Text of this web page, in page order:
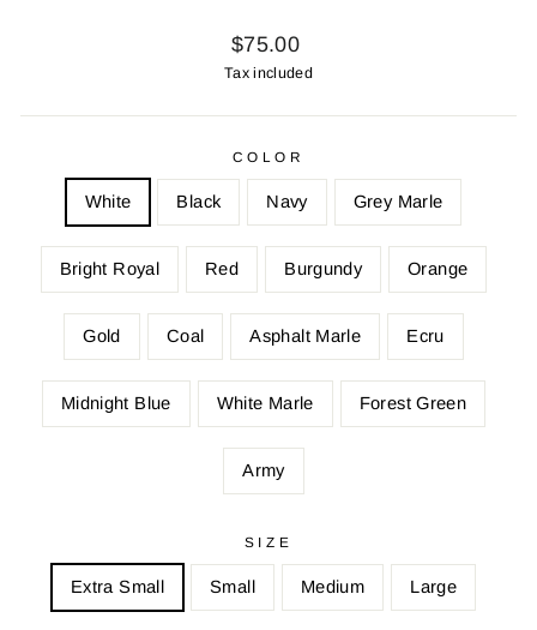
Regular
price
$75.00
Tax included
COLOR
White Black Navy Grey Marle
Bright Royal Red Burgundy Orange
Gold Coal Asphalt Marle Ecru
Midnight Blue White Marle Forest Green
Army
SIZE
Extra Small Small Medium Large